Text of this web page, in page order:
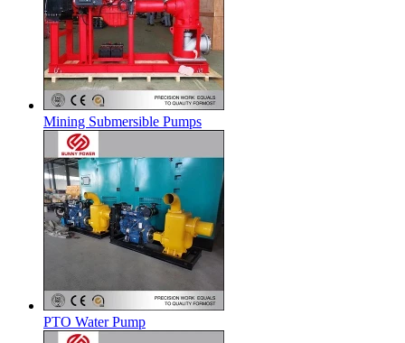
Mining Submersible Pumps
PTO Water Pump